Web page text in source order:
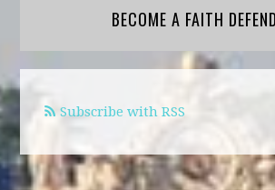
BECOME A FAITH
Subscribe with RSS